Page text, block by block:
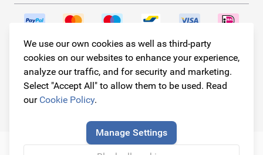
We use our own cookies as well as third-party
cookies on our websites to enhance your experience,
analyze our traffic, and for security and marketing.
Select "Accept All" to allow them to be used. Read
our Cookie Policy.
Manage Settings
Follow us!